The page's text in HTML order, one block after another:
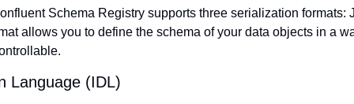
Schema Registry supports three serialization formats:
allows you to define the schema of your data objects in a
Language (IDL)